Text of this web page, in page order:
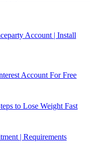
Account | Install
Account For Free
to Lose Weight Fast
| Requirements